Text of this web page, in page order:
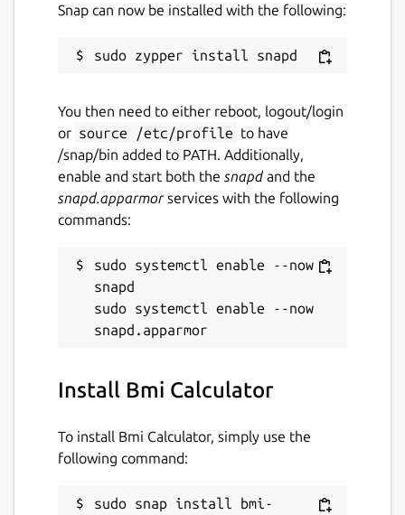
Snap can now be installed with the following:
You then need to either reboot, logout/login
or source /etc/profile to have
/snap/bin added to PATH. Additionally,
enable and start both the snapdand the
snapd.apparmorservices with the following
commands:
sudo systemctl enable --now
snapd
sudo systemctl enable --now
Install Bmi Calculator
To install Bmi Calculator, simply use the
following command:
sudo snap install bmi-